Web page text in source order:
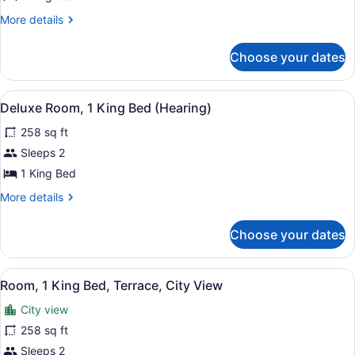
Suite,
Bed
(3x3
Shower)
More details
More
Suite,
King
(3x3
Shower)
Choose your dates
View
all
photos
for
Deluxe
Room,
Bed
(Hearing)
A modern desk with a coffee
4
Deluxe Room, 1 King Bed (Hearing)
258 sq ft
Sleeps 2
1 King Bed
More details
More
Room,
King
(Hearing)
Choose your dates
View
all
photos
for
Room,
A hotel room with a bed, a desk
5
Room, 1 King Bed, Terrace, City View
City view
258 sq ft
Sleeps 2